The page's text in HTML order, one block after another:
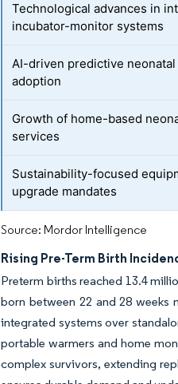
Technological advances in
incubator-monitor systems
AI-driven predictive
adoption
Growth of home-based
services
Sustainability-focused
upgrade mandates
Source: Mordor Intelligence
Rising Pre-Term Birth
Preterm births reached 13.4
born between 22 and 28 weeks
integrated systems over
portable warmers and home
complex survivors, extending